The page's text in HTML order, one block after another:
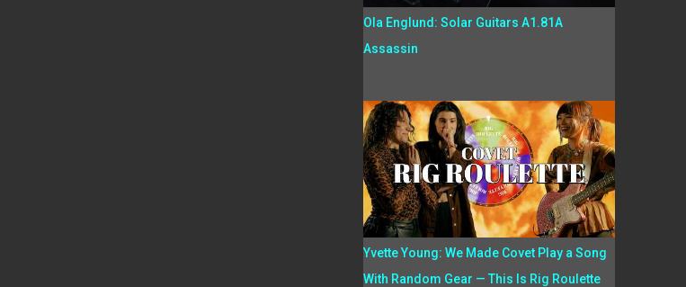
Ola Englund: Solar Guitars A1.81A
Assassin
Yvette Young: We Made Covet Play a Song
With Random Gear — This Is Rig Roulette